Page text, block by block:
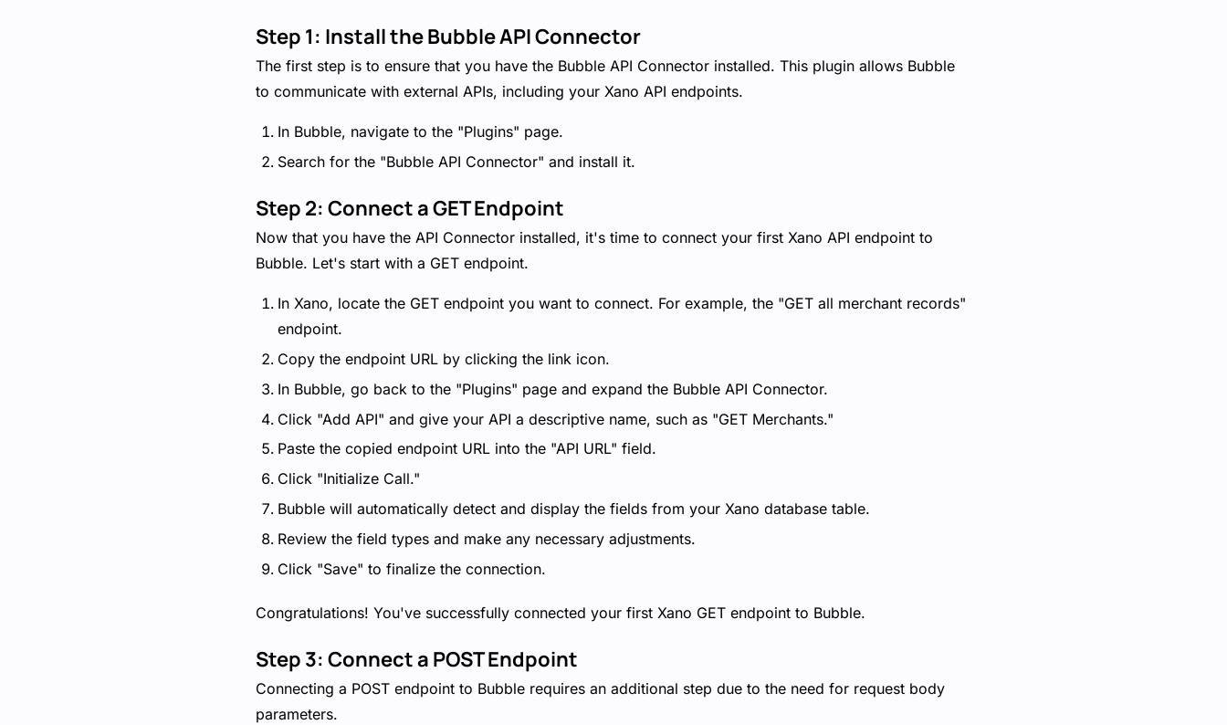
Step 1: Install the Bubble API Connector
The first step is to ensure that you have the Bubble API Connector installed. This plugin allows Bubble
to communicate with external APIs, including your Xano API endpoints.
In Bubble, navigate to the "Plugins" page.
Search for the "Bubble API Connector" and install it.
Step 2: Connect a GET Endpoint
Now that you have the API Connector installed, it's time to connect your first Xano API endpoint to
Bubble. Let's start with a GET endpoint.
In Xano, locate the GET endpoint you want to connect. For example, the "GET all merchant records"
endpoint.
Copy the endpoint URL by clicking the link icon.
In Bubble, go back to the "Plugins" page and expand the Bubble API Connector.
Click "Add API" and give your API a descriptive name, such as "GET Merchants."
Paste the copied endpoint URL into the "API URL" field.
Click "Initialize Call."
Bubble will automatically detect and display the fields from your Xano database table.
Review the field types and make any necessary adjustments.
Click "Save" to finalize the connection.
Congratulations! You've successfully connected your first Xano GET endpoint to Bubble.
Step 3: Connect a POST Endpoint
Connecting a POST endpoint to Bubble requires an additional step due to the need for request body
parameters.